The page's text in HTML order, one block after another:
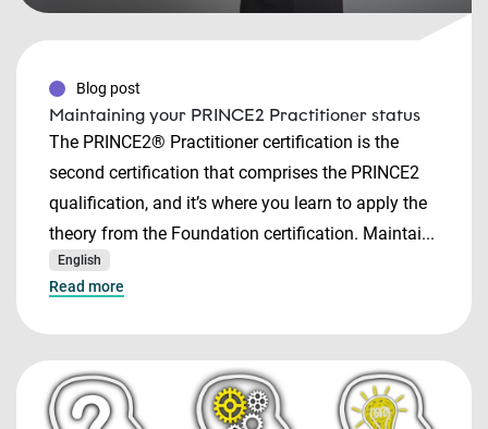
Blog post
Maintaining your PRINCE2 Practitioner status
The PRINCE2® Practitioner certification is the
second certification that comprises the PRINCE2
qualification, and it’s where you learn to apply the
theory from the Foundation certification. Maintai...
English
Read more